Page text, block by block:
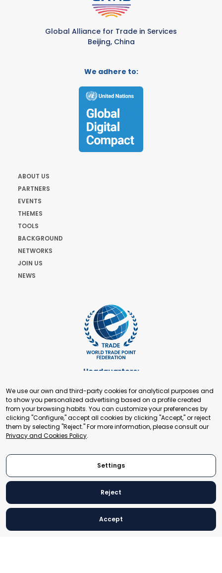
Global Alliance for Trade in Services
Beijing, China
We adhere to:
ABOUT US
PARTNERS
EVENTS
THEMES
TOOLS
BACKGROUND
NETWORKS
JOIN US
NEWS
Headquarters:
+41 22 321 93 88
secretariat@tradepoint.org
Secretariat Office:
Building 16-17, Area 3, Fangxingyuan. Fengtai District 100078
Beijing, P.R. China
© 2024 World Trade Point Federation. All rights reserved
We use our own and third-party cookies for analytical purposes and
to show you personalized advertising based on a profile created
from your browsing habits. You can customize your preferences by
clicking "Configure," accept all cookies by clicking "Accept," or reject
them by selecting "Reject." For more information, please consult our
Privacy and Cookies Policy.
Settings
Reject
Accept